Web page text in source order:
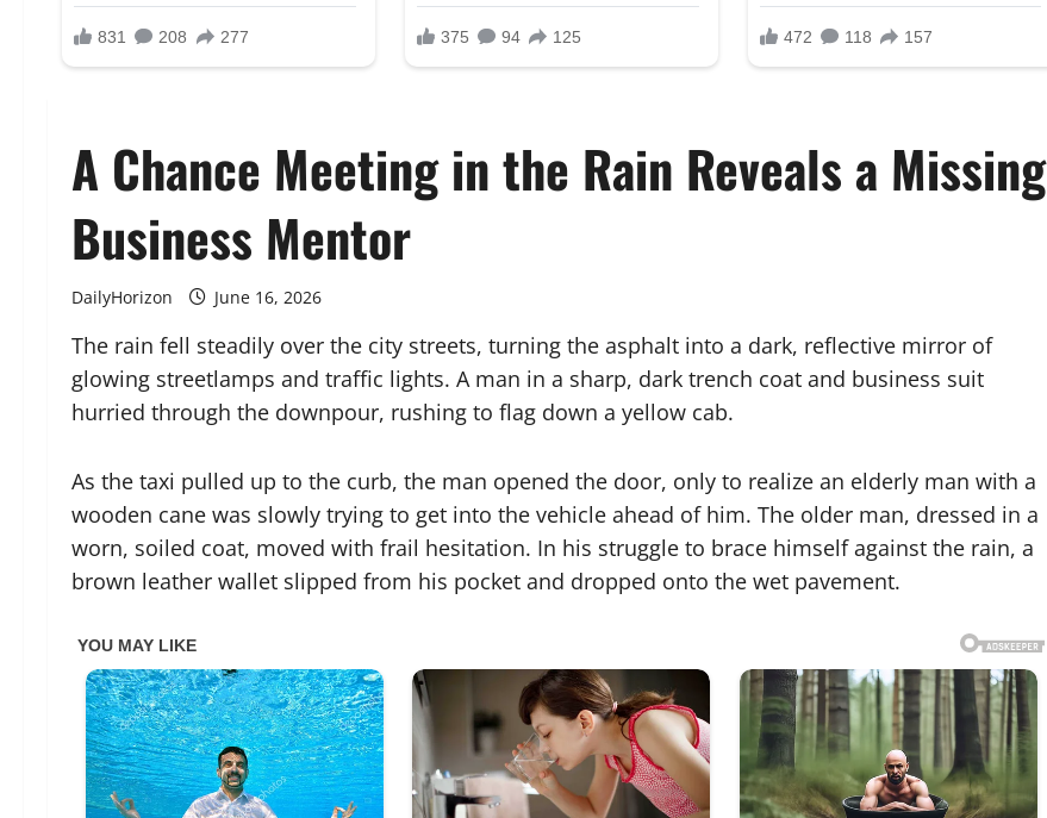
A Chance Meeting in the Rain Reveals a Missing
Business Mentor
DailyHorizon June 16, 2026
The rain fell steadily over the city streets, turning the asphalt into a dark, reflective mirror of
glowing streetlamps and traffic lights. A man in a sharp, dark trench coat and business suit
hurried through the downpour, rushing to flag down a yellow cab.
As the taxi pulled up to the curb, the man opened the door, only to realize an elderly man with a
wooden cane was slowly trying to get into the vehicle ahead of him. The older man, dressed in a
worn, soiled coat, moved with frail hesitation. In his struggle to brace himself against the rain, a
brown leather wallet slipped from his pocket and dropped onto the wet pavement.